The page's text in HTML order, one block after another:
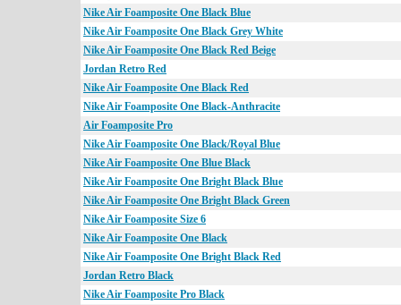
Nike Air Foamposite One Black Blue
Nike Air Foamposite One Black Grey White
Nike Air Foamposite One Black Red Beige
Jordan Retro Red
Nike Air Foamposite One Black Red
Nike Air Foamposite One Black-Anthracite
Air Foamposite Pro
Nike Air Foamposite One Black/Royal Blue
Nike Air Foamposite One Blue Black
Nike Air Foamposite One Bright Black Blue
Nike Air Foamposite One Bright Black Green
Nike Air Foamposite Size 6
Nike Air Foamposite One Black
Nike Air Foamposite One Bright Black Red
Jordan Retro Black
Nike Air Foamposite Pro Black